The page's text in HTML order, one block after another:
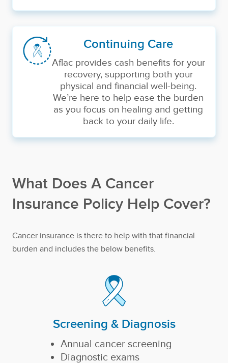
Continuing Care
Aflac provides cash benefits for your
recovery, supporting both your
physical and financial well-being.
We’re here to help ease the burden
as you focus on healing and getting
back to your daily life.
What Does A Cancer
Insurance Policy Help Cover?
Cancer insurance is there to help with that financial
burden and includes the below benefits.
Screening & Diagnosis
Annual cancer screening
Diagnostic exams